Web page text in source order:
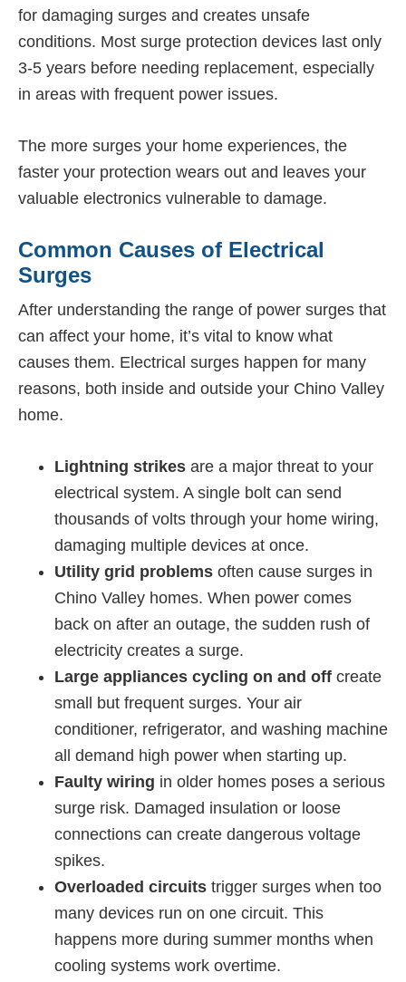
for damaging surges and creates unsafe
conditions. Most surge protection devices last only
3-5 years before needing replacement, especially
in areas with frequent power issues.
The more surges your home experiences, the
faster your protection wears out and leaves your
valuable electronics vulnerable to damage.
Common Causes of Electrical
Surges
After understanding the range of power surges that
can affect your home, it’s vital to know what
causes them. Electrical surges happen for many
reasons, both inside and outside your Chino Valley
home.
Lightning strikes are a major threat to your
electrical system. A single bolt can send
thousands of volts through your home wiring,
damaging multiple devices at once.
Utility grid problems often cause surges in
Chino Valley homes. When power comes
back on after an outage, the sudden rush of
electricity creates a surge.
Large appliances cycling on and off create
small but frequent surges. Your air
conditioner, refrigerator, and washing machine
all demand high power when starting up.
Faulty wiring in older homes poses a serious
surge risk. Damaged insulation or loose
connections can create dangerous voltage
spikes.
Overloaded circuits trigger surges when too
many devices run on one circuit. This
happens more during summer months when
cooling systems work overtime.